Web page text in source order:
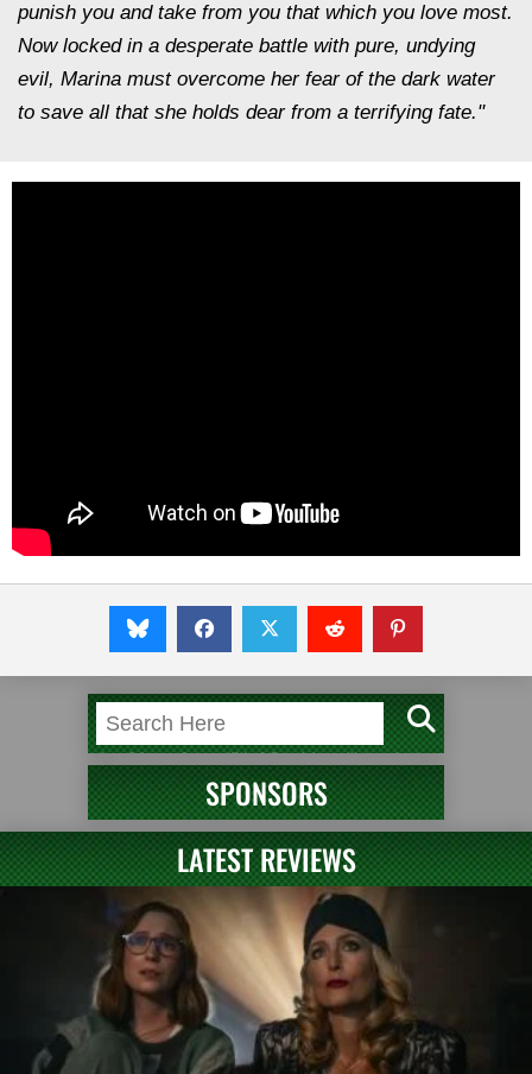
punish you and take from you that which you love most.
Now locked in a desperate battle with pure, undying
evil, Marina must overcome her fear of the dark water
to save all that she holds dear from a terrifying fate."
SPONSORS
LATEST REVIEWS